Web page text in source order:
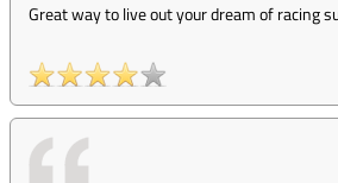
Great way to live out your dream of racing